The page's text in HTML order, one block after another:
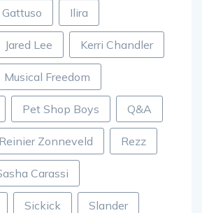
Gattuso Ilira
Jared Lee Kerri Chandler
Musical Freedom
Pet Shop Boys Q&A
Reinier Zonneveld Rezz
Carassi
Sickick Slander